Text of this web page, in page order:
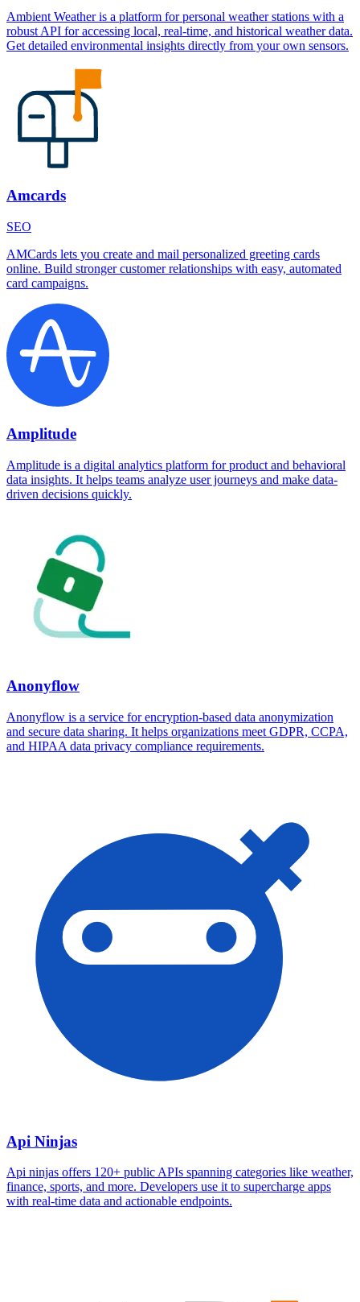
Ambient Weather is a platform for personal weather stations with a
robust API for accessing local, real-time, and historical weather data.
Get detailed environmental insights directly from your own sensors.
Amcards
SEO
AMCards lets you create and mail personalized greeting cards
online. Build stronger customer relationships with easy, automated
card campaigns.
Amplitude
Amplitude is a digital analytics platform for product and behavioral
data insights. It helps teams analyze user journeys and make data-
driven decisions quickly.
Anonyflow
Anonyflow is a service for encryption-based data anonymization
and secure data sharing. It helps organizations meet GDPR, CCPA,
and HIPAA data privacy compliance requirements.
Api Ninjas
Api ninjas offers 120+ public APIs spanning categories like weather,
finance, sports, and more. Developers use it to supercharge apps
with real-time data and actionable endpoints.